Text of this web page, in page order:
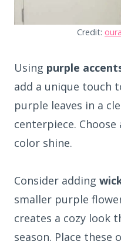
Credit:
Using purple
add a unique touch
purple leaves in a
centerpiece.
color shine.
Consider adding
smaller purple
creates a cozy look
season. Place